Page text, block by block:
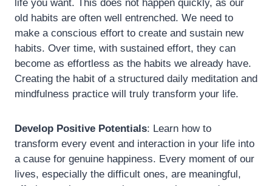
life you want. This does not happen quickly, as our
old habits are often well entrenched. We need to
make a conscious effort to create and sustain new
habits. Over time, with sustained effort, they can
become as effortless as the habits we already have.
Creating the habit of a structured daily meditation and
mindfulness practice will truly transform your life.
Develop Positive Potentials: Learn how to
transform every event and interaction in your life into
a cause for genuine happiness. Every moment of our
lives, especially the difficult ones, are meaningful,